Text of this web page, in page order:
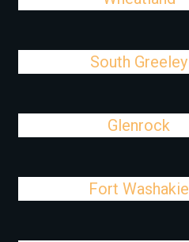
South Greeley
Glenrock
Fort Washakie